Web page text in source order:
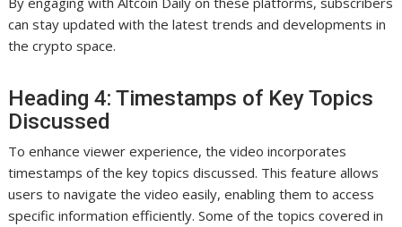
can stay updated with the latest trends and developments in
the crypto space.
Heading 4: Timestamps of Key Topics
Discussed
To enhance viewer experience, the video incorporates
timestamps of the key topics discussed. This feature allows
users to navigate the video easily, enabling them to access
specific information efficiently. Some of the topics covered in